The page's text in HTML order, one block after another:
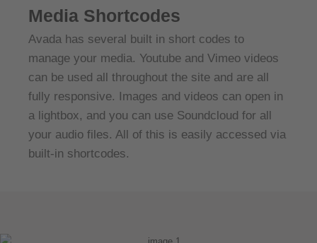
Media Shortcodes
Avada has several built in short codes to
manage your media. Youtube and Vimeo videos
can be used all throughout the site and are all
fully responsive. Images and videos can open in
a lightbox, and you can use Soundcloud for all
your audio files. All of this is easily accessed via
built-in shortcodes.